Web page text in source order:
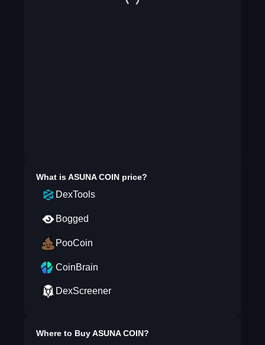
What isASUNA COINprice?
DexTools
Bogged
PooCoin
CoinBrain
DexScreener
Where to BuyASUNA COIN?